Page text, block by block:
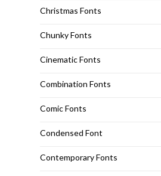
Christmas Fonts
Chunky Fonts
Cinematic Fonts
Combination Fonts
Comic Fonts
Condensed Font
Contemporary Fonts